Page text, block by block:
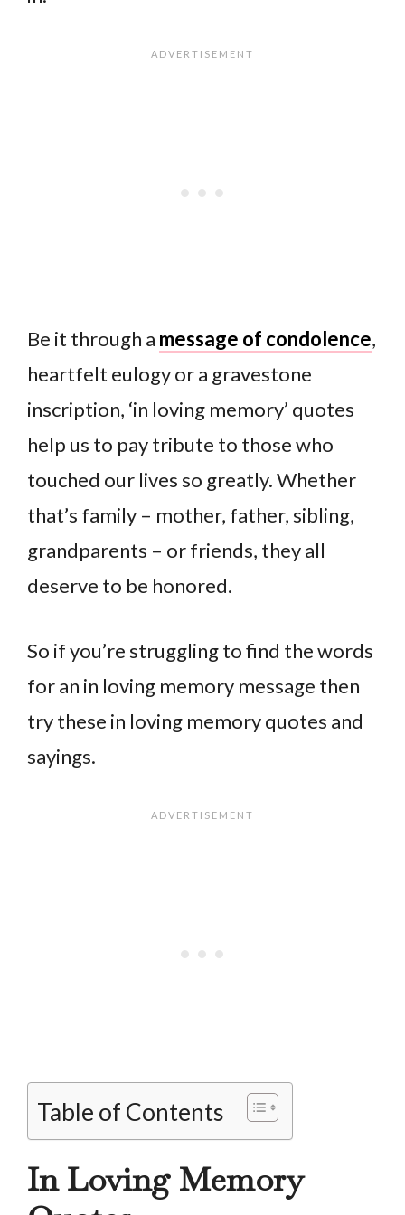
Be it through a message of condolence,
heartfelt eulogy or a gravestone
inscription, ‘in loving memory’ quotes
help us to pay tribute to those who
touched our lives so greatly. Whether
that’s family – mother, father, sibling,
grandparents – or friends, they all
deserve to be honored.
So if you’re struggling to find the words
for an in loving memory message then
try these in loving memory quotes and
sayings.
Table of Contents
In Loving Memory